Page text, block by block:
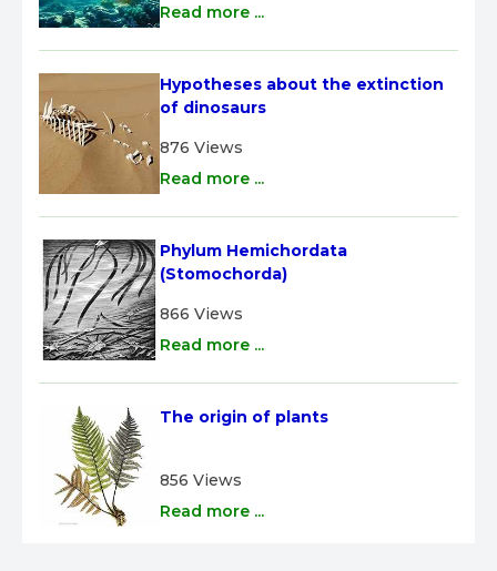
Read more ...
Hypotheses about the extinction
of dinosaurs
876 Views
Read more ...
Phylum Hemichordata
(Stomochorda)
866 Views
Read more ...
The origin of plants
856 Views
Read more ...